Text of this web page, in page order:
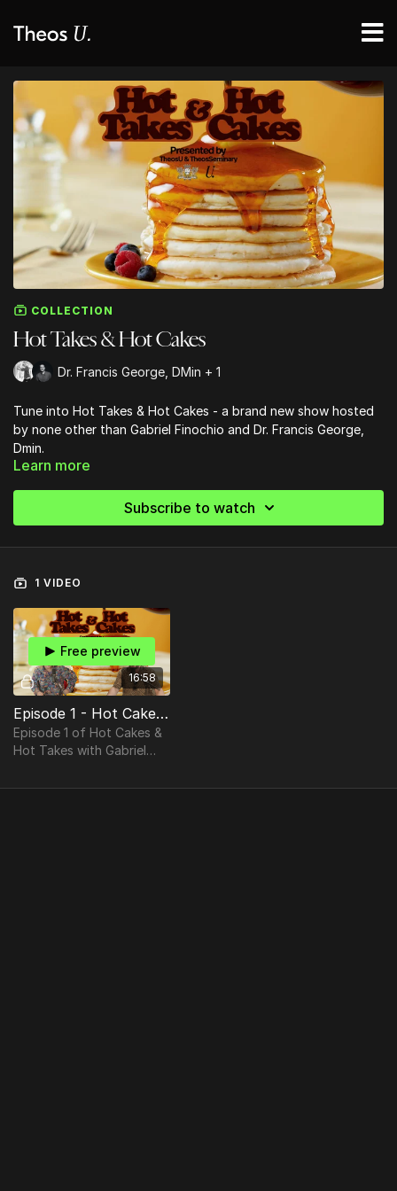
COLLECTION
Hot Takes & Hot Cakes
Dr. Francis George, DMin + 1
Tune into Hot Takes & Hot Cakes - a brand new show hosted
by none other than Gabriel Finochio and Dr. Francis George,
Dmin.
Learn more
Subscribe to watch
1 VIDEO
16:58
Free preview
Episode 1 - Hot Cakes & Hot Takes UNCUT
Episode 1 of Hot Cakes &
Hot Takes with Gabriel
George